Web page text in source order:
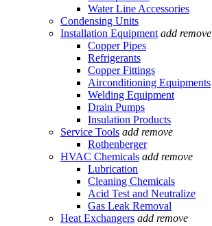
Water Line Accessories
Condensing Units
Installation Equipment add remove
Copper Pipes
Refrigerants
Copper Fittings
Airconditioning Equipments
Welding Equipment
Drain Pumps
Insulation Products
Service Tools add remove
Rothenberger
HVAC Chemicals add remove
Lubrication
Cleaning Chemicals
Acid Test and Neutralize
Gas Leak Removal
Heat Exchangers add remove